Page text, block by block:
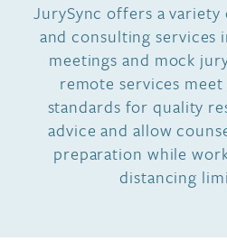
JurySync offers a
and consulting services
meetings and mock
remote services meet
standards for quality
advice and allow
preparation while
distancing